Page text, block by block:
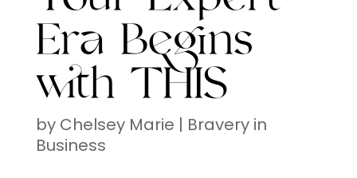
Era Begins
with THIS
by Chelsey Marie | Bravery in
Business